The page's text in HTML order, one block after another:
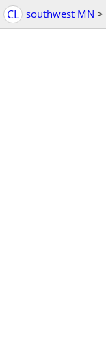
CL southwest MN >